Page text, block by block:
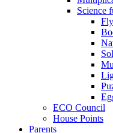
Science
ECO Council
House Points
Parents